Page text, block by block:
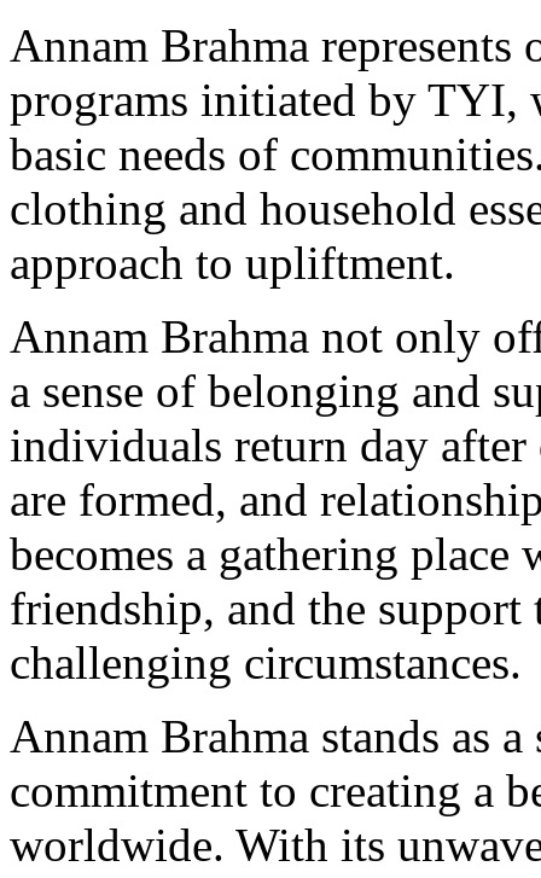
Annam Brahma
programs initiated by TYI,
basic needs of
clothing and household
approach to upliftment.
Annam Brahma not only
a sense of belonging and
individuals return day after
are formed, and
becomes a gathering
friendship, and the
challenging circumstances.
Annam Brahma stands as
commitment to creating a
worldwide. With its